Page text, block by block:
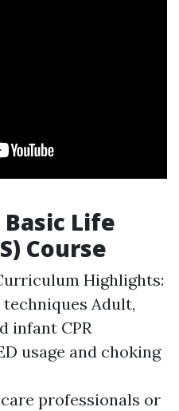
Life
Course
Highlights:
Adult,
infant CPR
usage and choking
professionals or